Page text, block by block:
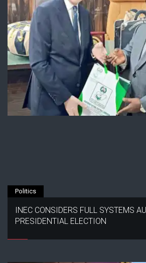
Politics
INEC CONSIDERS FULL SYSTEMS
PRESIDENTIAL ELECTION